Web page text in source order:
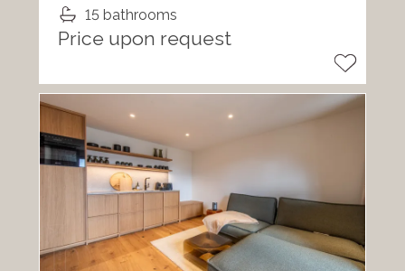
15 bathrooms
Price upon request